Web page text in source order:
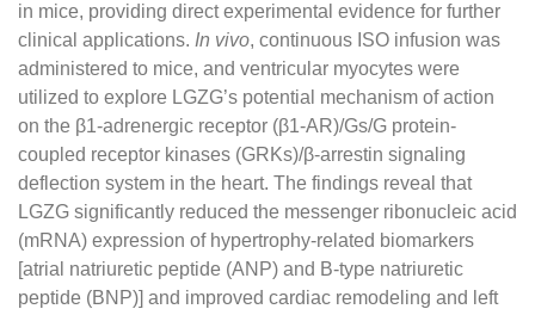
in mice, providing direct experimental evidence for further
clinical applications. In vivo, continuous ISO infusion was
administered to mice, and ventricular myocytes were
utilized to explore LGZG’s potential mechanism of action
on the β1-adrenergic receptor (β1-AR)/Gs/G protein-
coupled receptor kinases (GRKs)/β-arrestin signaling
deflection system in the heart. The findings reveal that
LGZG significantly reduced the messenger ribonucleic acid
(mRNA) expression of hypertrophy-related biomarkers
[atrial natriuretic peptide (ANP) and B-type natriuretic
peptide (BNP)] and improved cardiac remodeling and left